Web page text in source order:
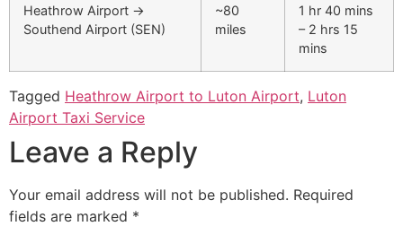
Heathrow Airport →
Southend Airport (SEN)
~80
miles
1 hr 40 mins
– 2 hrs 15
mins
Tagged Heathrow Airport to Luton Airport, Luton
Airport Taxi Service
Leave a Reply
Your email address will not be published. Required
fields are marked *